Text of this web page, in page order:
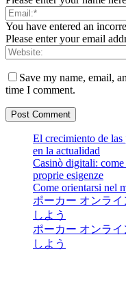
You have entered an
Please enter your email
Save my name, email,
time I comment.
El crecimiento de las
en la actualidad
Casinò digitali: come
proprie esigenze
Come orientarsi nel
ポーカー オンラ
しよう
ポーカー オンラ
しよう